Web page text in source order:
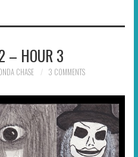
– HOUR 3
CHASE 3 COMMENTS